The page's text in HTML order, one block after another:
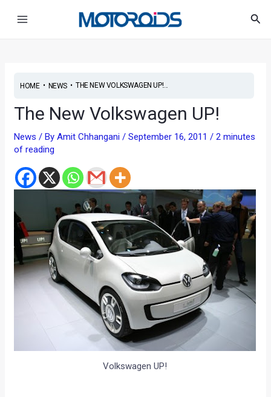
HOME• NEWS• THE NEW VOLKSWAGEN UP!...
The New Volkswagen UP!
News / ByAmit Chhangani/September 16, 2011/2 minutes
of reading
Volkswagen UP!
navigation